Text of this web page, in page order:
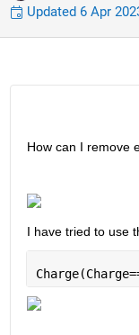
Updated 6 Apr
How can I remove
I have tried to use